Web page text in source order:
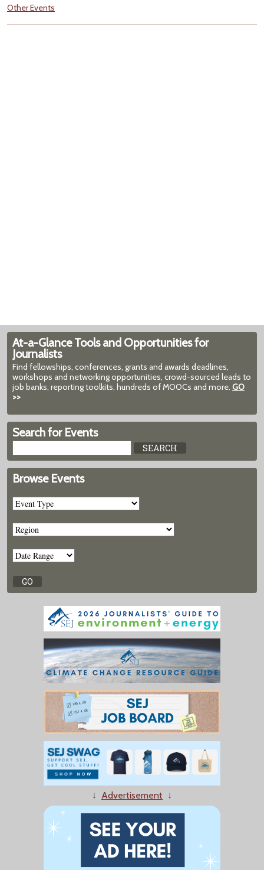
Other Events
At-a-Glance Tools and Opportunities for
Journalists
Find fellowships, conferences, grants and awards deadlines,
workshops and networking opportunities, crowd-sourced leads to
job banks, reporting toolkits, hundreds of MOOCs and more. GO
>>
Search for Events
Browse Events
↓ Advertisement ↓